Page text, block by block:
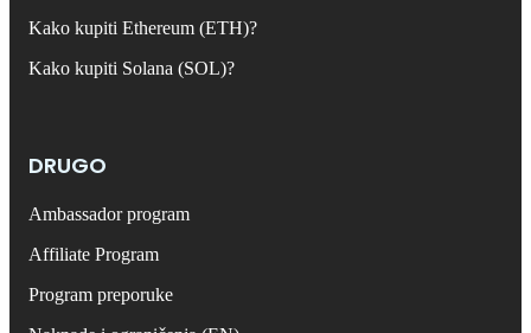
Kako kupiti Ethereum (ETH)?
Kako kupiti Solana (SOL)?
DRUGO
Ambassador program
Affiliate Program
Program preporuke